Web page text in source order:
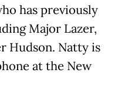
has previously
Major Lazer,
Hudson. Natty is
at the New